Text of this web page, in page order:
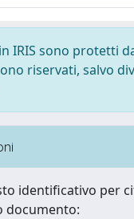
IRIS sono protetti
riservati, salvo
identificativo per
documento: